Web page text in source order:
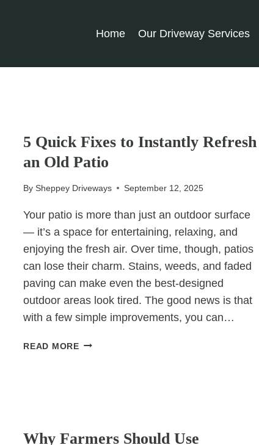
Home Our Driveway Services
5 Quick Fixes to Instantly Refresh
an Old Patio
By Sheppey Driveways September 12, 2025
Your patio is more than just an outdoor surface
— it’s a space for entertaining, relaxing, and
enjoying the fresh air. Over time, though, patios
can lose their charm. Stains, weeds, and faded
paving can make even the best-designed
outdoor areas look tired. The good news is that
with a few simple improvements, you can…
READ MORE5
OLD
Why Farmers Should Use